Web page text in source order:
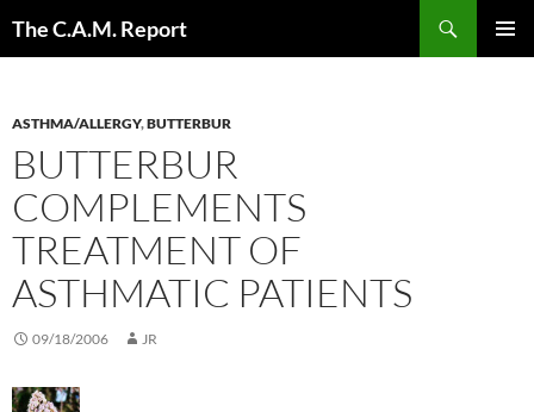
The C.A.M. Report
ASTHMA/ALLERGY,BUTTERBUR
BUTTERBUR
COMPLEMENTS
TREATMENT OF
ASTHMATIC PATIENTS
09/18/2006 JR